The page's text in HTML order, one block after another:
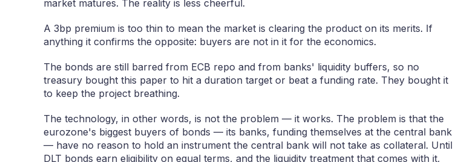
market matures. The reality is less cheerful.
A 3bp premium is too thin to mean the market is clearing the product on its merits. If
anything it confirms the opposite: buyers are not in it for the economics.
The bonds are still barred from ECB repo and from banks' liquidity buffers, so no
treasury bought this paper to hit a duration target or beat a funding rate. They bought it
to keep the project breathing.
The technology, in other words, is not the problem — it works. The problem is that the
eurozone's biggest buyers of bonds — its banks, funding themselves at the central bank
— have no reason to hold an instrument the central bank will not take as collateral. Until
DLT bonds earn eligibility on equal terms, and the liquidity treatment that comes with it,